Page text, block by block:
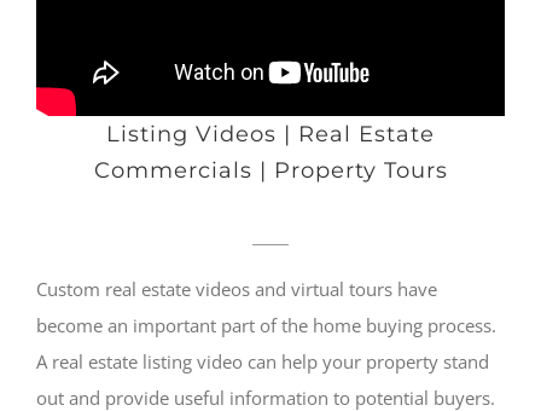
Listing Videos | Real Estate
Commercials | Property Tours
Custom real estate videos and virtual tours have
become an important part of the home buying process.
A real estate listing video can help your property stand
out and provide useful information to potential buyers.